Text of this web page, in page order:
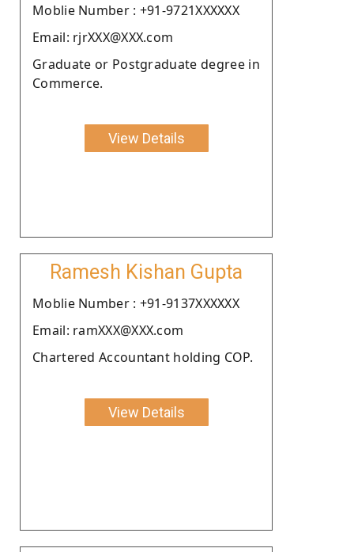
Moblie Number : +91-9721XXXXXX
Email: rjrXXX@XXX.com
Graduate or Postgraduate degree in
Commerce.
View Details
Ramesh Kishan Gupta
Moblie Number : +91-9137XXXXXX
Email: ramXXX@XXX.com
Chartered Accountant holding COP.
View Details